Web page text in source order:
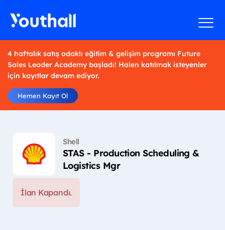
4 haftalık satış odaklı eğitim & gelişim programı Future
Sales Leader Academy başladı! Halen katılmak isteyenler
için kayıtlar devam ediyor.
Hemen Kayıt Ol
Shell
STAS - Production Scheduling &
Logistics Mgr
İlan Kapandı.